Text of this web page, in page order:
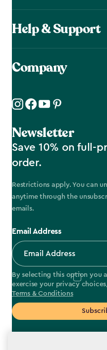
Help & Support
Company
Newsletter
Save 10% on full-
order.
Restrictions apply. You can
anytime through the
emails.
Email Address
By selecting this option you
exercise your privacy
Terms & Conditions